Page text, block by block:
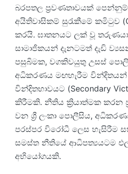
බරපතල ප්‍රවණතාවයක්
අයිතිවාසිකම් සුරැකීමේ කමිටුව
කරයි. ඝාතනයට ලක් වූ
සාමාජිකයන් දැනටමත් දැඩි
පසුබිමක, වගකිවයුතු උසස්
අධිකරණය මඟහැරීම
වින්දිතභාවයට (Secondary
කිරීමකි. නීතිය ක්‍රියාත්මක කරන
වන ශ්‍රී ලංකා පොලීසිය,
පරස්පර විරෝධී ලෙස හැසිරීම
සමස්ත නීතියේ ආධිපත්‍යයටම
අභියෝගයකි.